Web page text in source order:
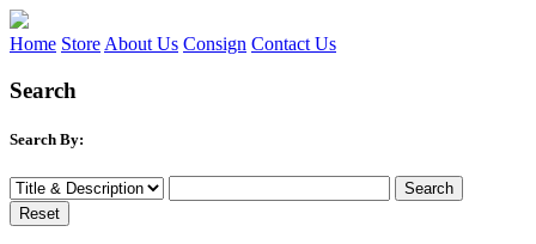
Home Store About Us Consign Contact Us
Search
Search By: